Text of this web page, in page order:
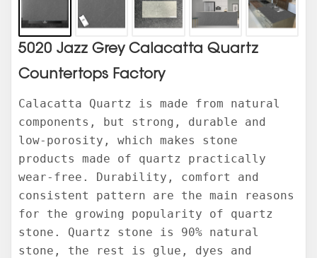
5020 Jazz Grey Calacatta Quartz
Countertops Factory
Calacatta Quartz is made from natural
components, but strong, durable and
low-porosity, which makes stone
products made of quartz practically
wear-free. Durability, comfort and
consistent pattern are the main reasons
for the growing popularity of quartz
stone. Quartz stone is 90% natural
stone, the rest is glue, dyes and